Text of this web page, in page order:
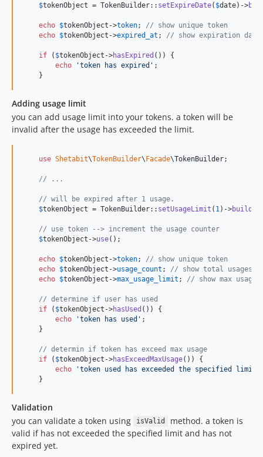
$tokenObject = TokenBuilder:: setExpireDate( $date)->
echo $tokenObject ->token; // show unique token
echo $tokenObject ->expired_at ; // show expiration
if ( $tokenObject ->hasExpired ()) {
echo
'token has expired ' ;
    }
Adding usage limit
you can add usage limit into your tokens. a token will be
invalid after the usage has exceeded the limit.
use Shetabit\TokenBuilder\Facade\TokenBuilder;
// ...
// will be expired after 1 usage.
$tokenObject = TokenBuilder:: setUsageLimit ( 1 )->build
// use token --> increment the usage counter
$tokenObject ->use();
echo $tokenObject ->token; // show unique token
echo $tokenObject ->usage_count ; // show total usages
echo $tokenObject ->max_usage_limit ; // show max
// determine if user has used
if ( $tokenObject ->hasUsed ()) {
echo
'token has used ' ;
    }
// determin if token has exceed max usage
if ( $tokenObject ->hasExceedMaxUsage()) {
echo
'token used has exceeded the specified limit
    }
Validation
you can validate a token using
isValid
method. a token is
valid if has not exceeded the specified limit and has not
expired yet.